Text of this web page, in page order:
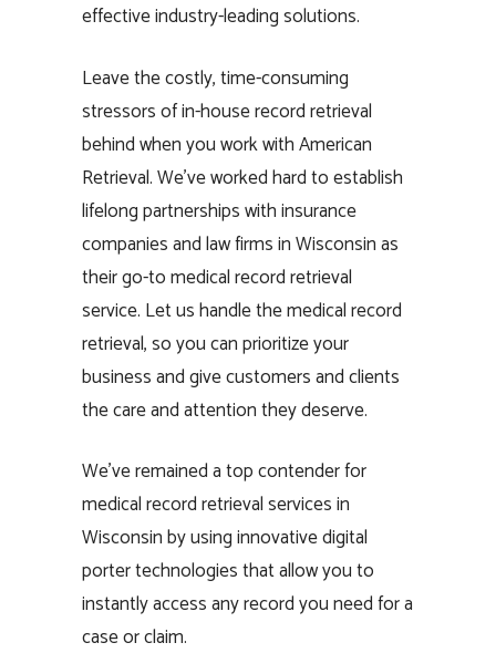
effective industry-leading solutions.
Leave the costly, time-consuming
stressors of in-house record retrieval
behind when you work with American
Retrieval. We’ve worked hard to establish
lifelong partnerships with insurance
companies and law firms in Wisconsin as
their go-to medical record retrieval
service. Let us handle the medical record
retrieval, so you can prioritize your
business and give customers and clients
the care and attention they deserve.
We’ve remained a top contender for
medical record retrieval services in
Wisconsin by using innovative digital
porter technologies that allow you to
instantly access any record you need for a
case or claim.